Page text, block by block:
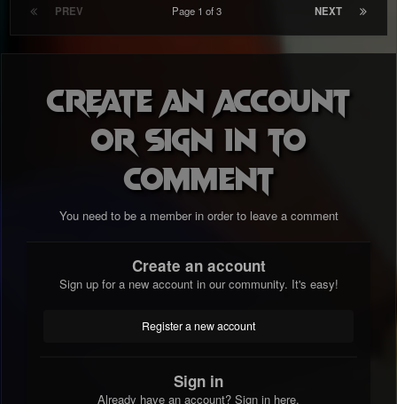
PREV NEXT
Page 1 of 3
Create an account
or sign in to
comment
You need to be a member in order to leave a comment
Create an account
Sign up for a new account in our community. It's easy!
Register a new account
Sign in
Already have an account? Sign in here.